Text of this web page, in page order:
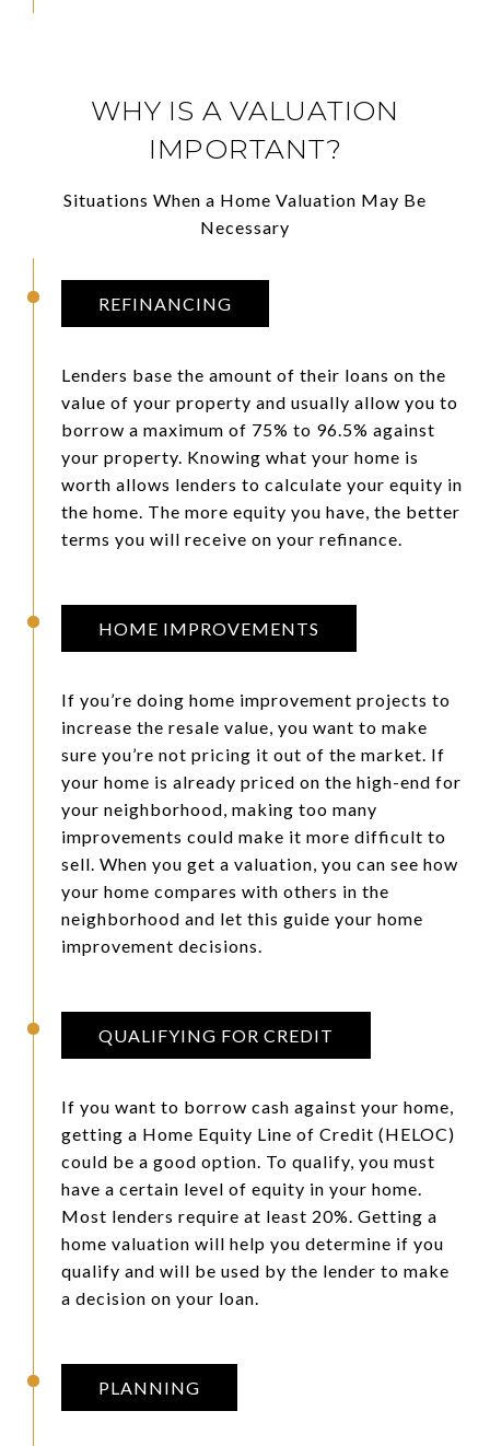
WHY IS A VALUATION
IMPORTANT?
Situations When a Home Valuation May Be
Necessary
REFINANCING
Lenders base the amount of their loans on the
value of your property and usually allow you to
borrow a maximum of 75% to 96.5% against
your property. Knowing what your home is
worth allows lenders to calculate your equity in
the home. The more equity you have, the better
terms you will receive on your refinance.
HOME IMPROVEMENTS
If you’re doing home improvement projects to
increase the resale value, you want to make
sure you’re not pricing it out of the market. If
your home is already priced on the high-end for
your neighborhood, making too many
improvements could make it more difficult to
sell. When you get a valuation, you can see how
your home compares with others in the
neighborhood and let this guide your home
improvement decisions.
QUALIFYING FOR CREDIT
If you want to borrow cash against your home,
getting a Home Equity Line of Credit (HELOC)
could be a good option. To qualify, you must
have a certain level of equity in your home.
Most lenders require at least 20%. Getting a
home valuation will help you determine if you
qualify and will be used by the lender to make
a decision on your loan.
PLANNING